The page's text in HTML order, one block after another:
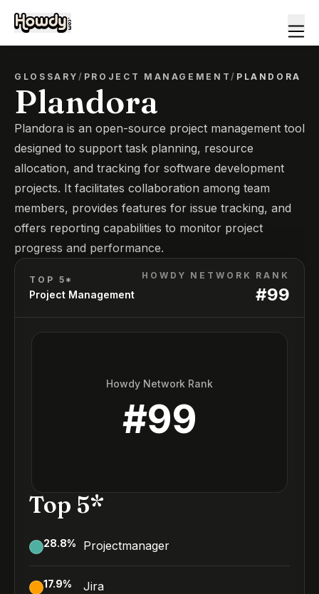
GLOSSARY/ PROJECT MANAGEMENT/ PLANDORA
Plandora
Plandora is an open-source project management tool
designed to support task planning, resource
allocation, and tracking for software development
projects. It facilitates collaboration among team
members, provides features for issue tracking, and
offers reporting capabilities to monitor project
progress and performance.
TOP 5*
Project Management
HOWDY NETWORK RANK
#99
Howdy Network Rank
#99
Top 5*
28.8% Projectmanager
17.9% Jira